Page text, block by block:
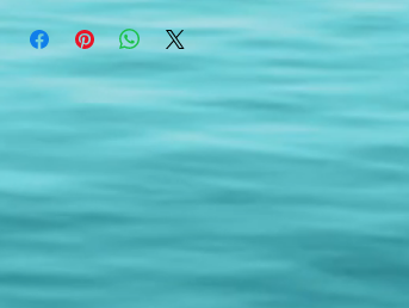
Varnished shell pendant on 16" 18k gold plated chain with
2" extender.